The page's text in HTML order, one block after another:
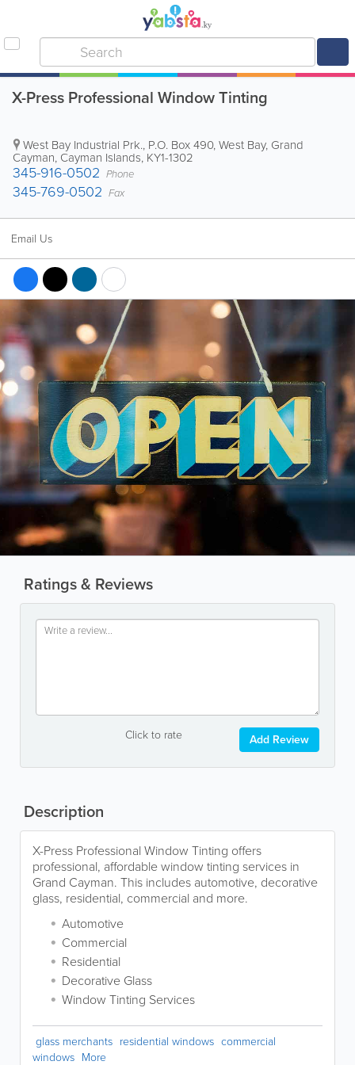
X-Press Professional Window Tinting
West Bay Industrial Prk., P.O. Box 490,West Bay, Grand
Cayman, Cayman Islands, KY1-1302
345-916-0502 Phone
345-769-0502 Fax
Email Us
Ratings & Reviews
Click to rate Add Review
Description
X-Press Professional Window Tinting offers
professional, affordable window tinting services in
Grand Cayman. This includes automotive, decorative
glass, residential, commercial and more.
Automotive
Commercial
Residential
Decorative Glass
Window Tinting Services
glass merchants residential windows commercial
windows More